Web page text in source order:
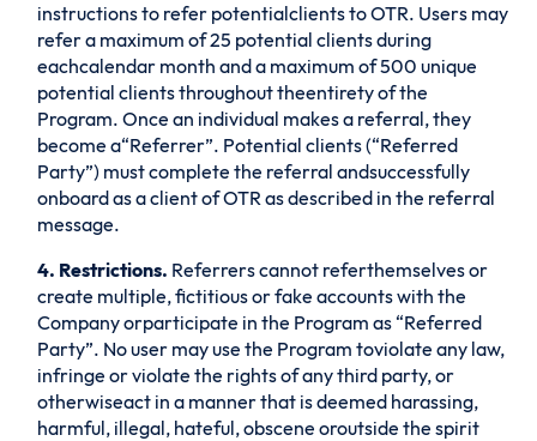
instructions to refer potentialclients to OTR. Users may
refer a maximum of 25 potential clients during
eachcalendar month and a maximum of 500 unique
potential clients throughout theentirety of the
Program. Once an individual makes a referral, they
become a“Referrer”. Potential clients (“Referred
Party”) must complete the referral andsuccessfully
onboard as a client of OTR as described in the referral
message.
4. Restrictions. Referrers cannot referthemselves or
create multiple, fictitious or fake accounts with the
Company orparticipate in the Program as “Referred
Party”. No user may use the Program toviolate any law,
infringe or violate the rights of any third party, or
otherwiseact in a manner that is deemed harassing,
harmful, illegal, hateful, obscene oroutside the spirit